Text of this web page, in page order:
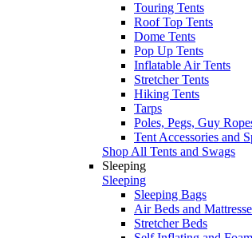
Touring Tents
Roof Top Tents
Dome Tents
Pop Up Tents
Inflatable Air Tents
Stretcher Tents
Hiking Tents
Tarps
Poles, Pegs, Guy
Tent Accessories and
Shop All Tents and Swags
Sleeping
Sleeping
Sleeping Bags
Air Beds and
Stretcher Beds